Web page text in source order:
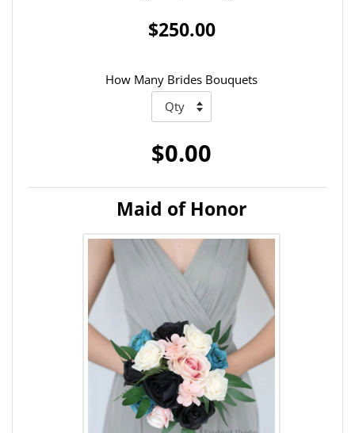
$250.00
How Many Brides Bouquets
$0.00
Maid of Honor